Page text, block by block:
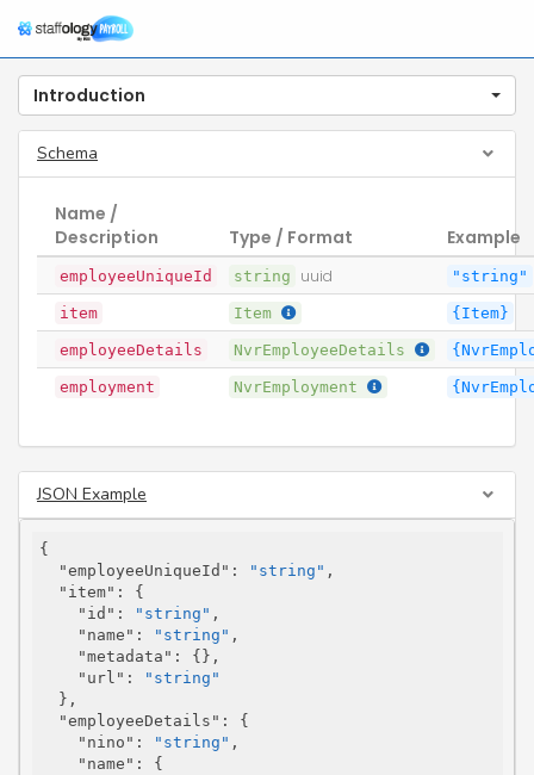
Introduction
Schema
Name /
Description
Type / Format Example
employeeUniqueId string uuid "string"
item Item {Item}
employeeDetails NvrEmployeeDetails
employment NvrEmployment
JSON Example
{
"employeeUniqueId" : "string" ,
"item" : {
"id" : "string" ,
"name" : "string" ,
"metadata" : {},
"url" :
"string"
"employeeDetails" : {
"nino" : "string" ,
"name" : {